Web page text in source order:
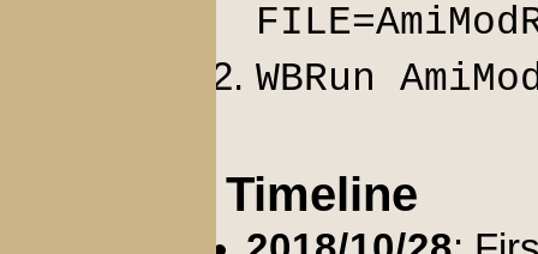
WBRun
Timeline